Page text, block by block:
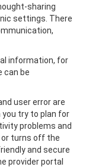
sharing
settings. There
information, for
can be
user error are
you try to plan for
problems and
turns off the
and secure
provider portal